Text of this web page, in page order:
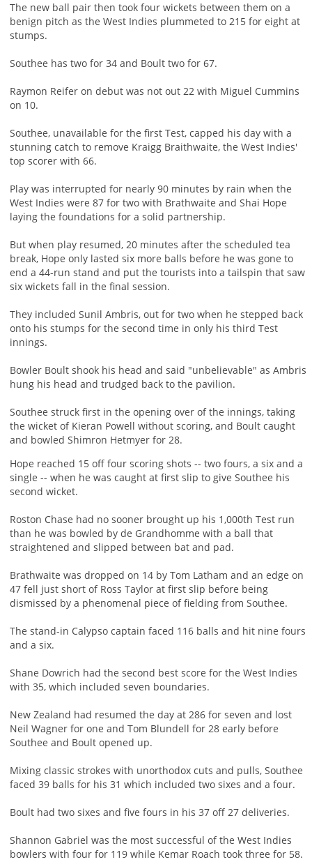
The new ball pair then took four wickets between them on a
benign pitch as the West Indies plummeted to 215 for eight at
stumps.
Southee has two for 34 and Boult two for 67.
Raymon Reifer on debut was not out 22 with Miguel Cummins
on 10.
Southee, unavailable for the first Test, capped his day with a
stunning catch to remove Kraigg Braithwaite, the West Indies'
top scorer with 66.
Play was interrupted for nearly 90 minutes by rain when the
West Indies were 87 for two with Brathwaite and Shai Hope
laying the foundations for a solid partnership.
But when play resumed, 20 minutes after the scheduled tea
break, Hope only lasted six more balls before he was gone to
end a 44-run stand and put the tourists into a tailspin that saw
six wickets fall in the final session.
They included Sunil Ambris, out for two when he stepped back
onto his stumps for the second time in only his third Test
innings.
Bowler Boult shook his head and said "unbelievable" as Ambris
hung his head and trudged back to the pavilion.
Southee struck first in the opening over of the innings, taking
the wicket of Kieran Powell without scoring, and Boult caught
and bowled Shimron Hetmyer for 28.
Hope reached 15 off four scoring shots -- two fours, a six and a
single -- when he was caught at first slip to give Southee his
second wicket.
Roston Chase had no sooner brought up his 1,000th Test run
than he was bowled by de Grandhomme with a ball that
straightened and slipped between bat and pad.
Brathwaite was dropped on 14 by Tom Latham and an edge on
47 fell just short of Ross Taylor at first slip before being
dismissed by a phenomenal piece of fielding from Southee.
The stand-in Calypso captain faced 116 balls and hit nine fours
and a six.
Shane Dowrich had the second best score for the West Indies
with 35, which included seven boundaries.
New Zealand had resumed the day at 286 for seven and lost
Neil Wagner for one and Tom Blundell for 28 early before
Southee and Boult opened up.
Mixing classic strokes with unorthodox cuts and pulls, Southee
faced 39 balls for his 31 which included two sixes and a four.
Boult had two sixes and five fours in his 37 off 27 deliveries.
Shannon Gabriel was the most successful of the West Indies
bowlers with four for 119 while Kemar Roach took three for 58.